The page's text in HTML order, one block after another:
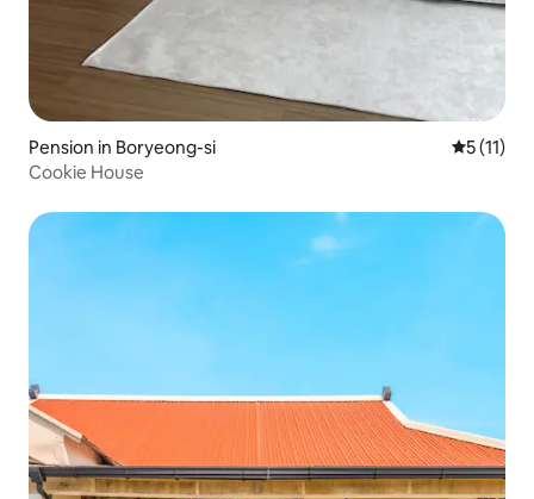
Pension in Boryeong-si 5 out of 5
5 (11)
Cookie House